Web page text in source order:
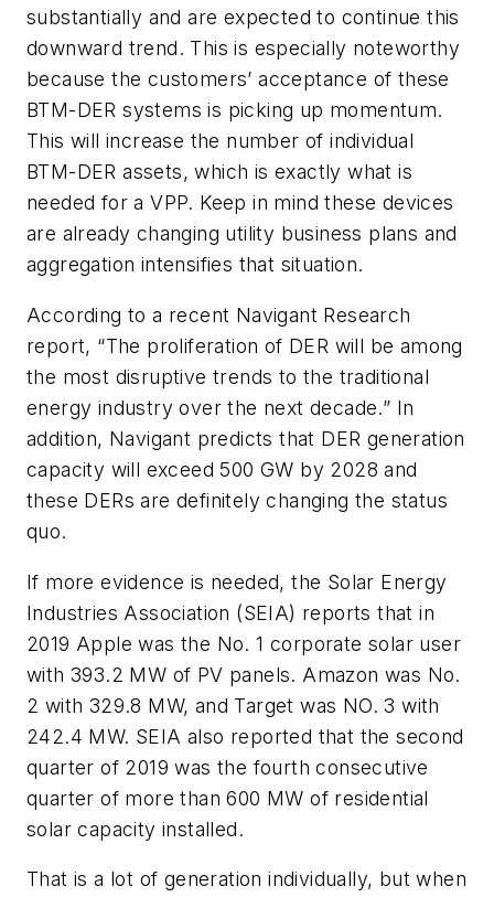
substantially and are expected to continue this
downward trend. This is especially noteworthy
because the customers’ acceptance of these
BTM-DER systems is picking up momentum.
This will increase the number of individual
BTM-DER assets, which is exactly what is
needed for a VPP. Keep in mind these devices
are already changing utility business plans and
aggregation intensifies that situation.
According to a recent Navigant Research
report, “The proliferation of DER will be among
the most disruptive trends to the traditional
energy industry over the next decade.” In
addition, Navigant predicts that DER generation
capacity will exceed 500 GW by 2028 and
these DERs are definitely changing the status
quo.
If more evidence is needed, the Solar Energy
Industries Association (SEIA) reports that in
2019 Apple was the No. 1 corporate solar user
with 393.2 MW of PV panels. Amazon was No.
2 with 329.8 MW, and Target was NO. 3 with
242.4 MW. SEIA also reported that the second
quarter of 2019 was the fourth consecutive
quarter of more than 600 MW of residential
solar capacity installed.
That is a lot of generation individually, but when